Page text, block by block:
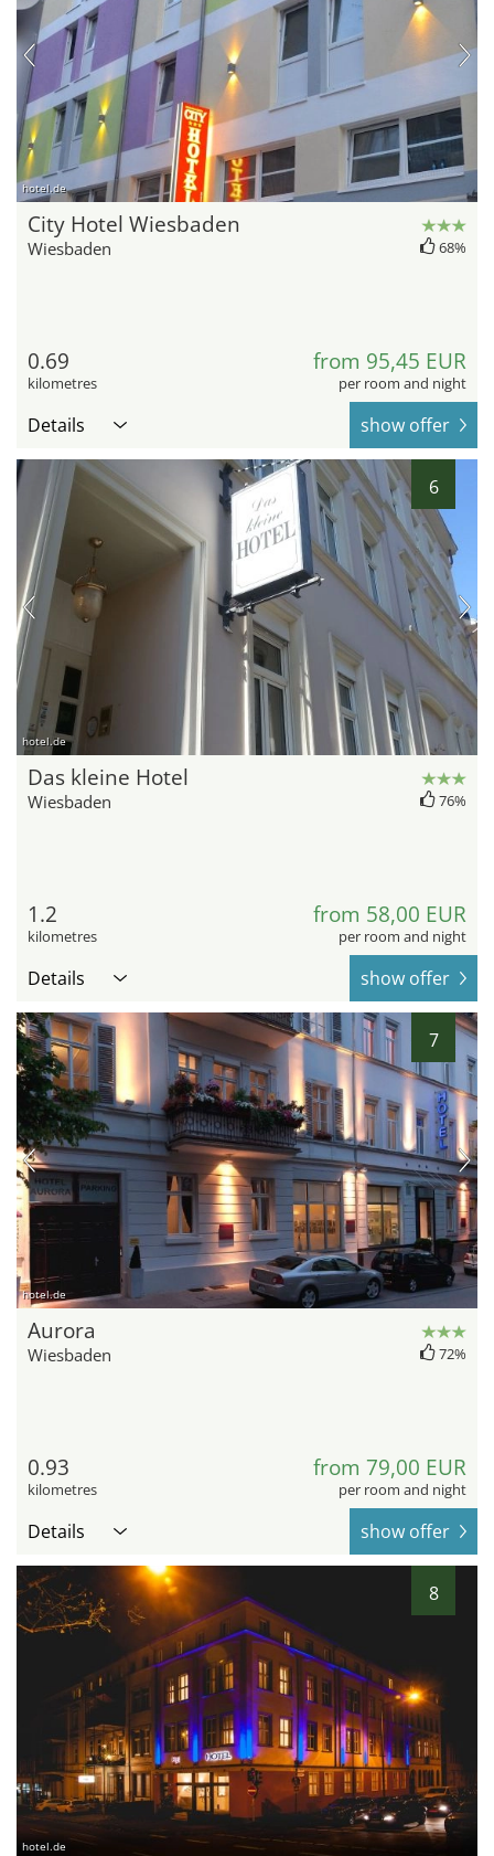
hotel.de
City Hotel Wiesbaden
Wiesbaden 68%
0.69
kilometres
from 95,45 EUR
per room and night
Details show offer
6
hotel.de
Das kleine Hotel
Wiesbaden 76%
1.2
kilometres
from 58,00 EUR
per room and night
Details show offer
7
hotel.de
Aurora
Wiesbaden 72%
0.93
kilometres
from 79,00 EUR
per room and night
Details show offer
8
hotel.de